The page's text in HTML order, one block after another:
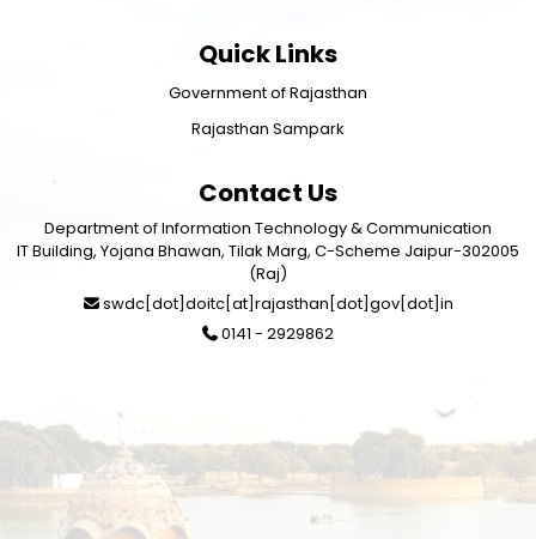
Quick Links
Government of Rajasthan
Rajasthan Sampark
Contact Us
Department of Information Technology & Communication
IT Building, Yojana Bhawan, Tilak Marg, C-Scheme Jaipur-302005
(Raj)
swdc[dot]doitc[at]rajasthan[dot]gov[dot]in
0141 - 2929862